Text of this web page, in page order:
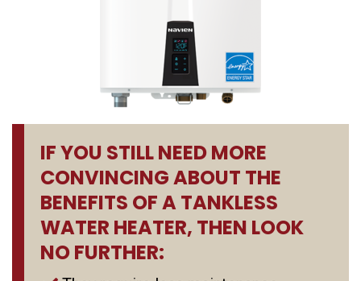
IF YOU STILL NEED MORE
CONVINCING ABOUT THE
BENEFITS OF A TANKLESS
WATER HEATER, THEN LOOK
NO FURTHER: